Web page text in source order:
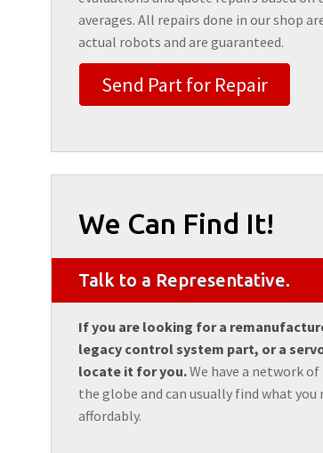
averages. All repairs done in our shop
actual robots and are guaranteed.
Send Part for Repair
We Can Find It!
Talk to a Representative.
If you are looking for a
legacy control system part, or a
locate it for you.We have a network of
the globe and can usually find what you
affordably.